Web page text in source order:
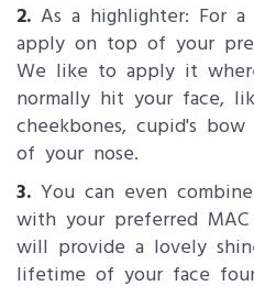
2. As a highlighter: For
apply on top of your
We like to apply it
normally hit your face,
cheekbones, cupid's
of your nose.
3. You can even
with your preferred
will provide a lovely
lifetime of your face